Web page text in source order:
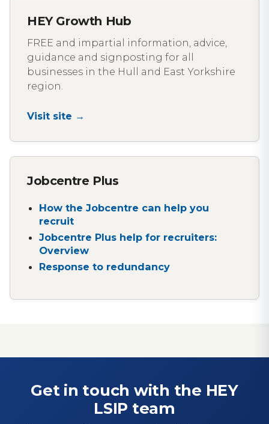
HEY Growth Hub
FREE and impartial information, advice,
guidance and signposting for all
businesses in the Hull and East Yorkshire
region.
Visit site →
Jobcentre Plus
How the Jobcentre can help you
recruit
Jobcentre Plus help for recruiters:
Overview
Response to redundancy
Get in touch with the HEY
LSIP team